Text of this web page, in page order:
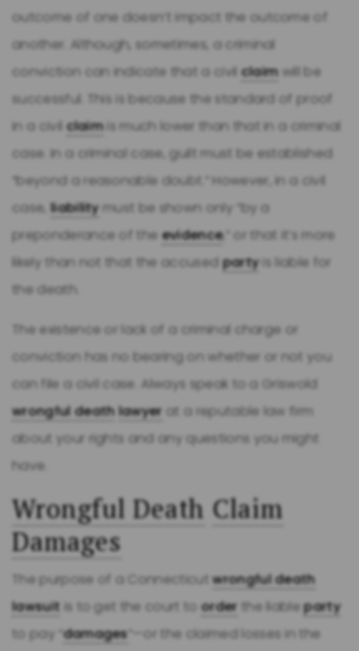
outcome of one doesn’t impact the outcome of
another. Although, sometimes, a criminal
conviction can indicate that a civilclaimwill be
successful. This is because the standard of proof
in a civilclaimis much lower than that in a criminal
case. In a criminal case, guilt must be established
“beyond a reasonable doubt.” However, in a civil
case, liabilitymust be shown only “by a
preponderance of theevidence,” or that it’s more
likely than not that the accusedpartyis liable for
the death.
The existence or lack of a criminal charge or
conviction has no bearing on whether or not you
can file a civil case. Always speak to a Griswold
wrongful deathlawyer at a reputable law firm
about your rights and any questions you might
have.
Wrongful Death Claim
Damages
The purpose of a Connecticutwrongful death
lawsuit is to get the court toorder the liableparty
to pay “damages ”—or the claimed losses in the